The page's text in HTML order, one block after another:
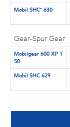
Mobil SHC™ 630
Gear-Spur Gear
Mobilgear 600 XP 1
50
Mobil SHC 629